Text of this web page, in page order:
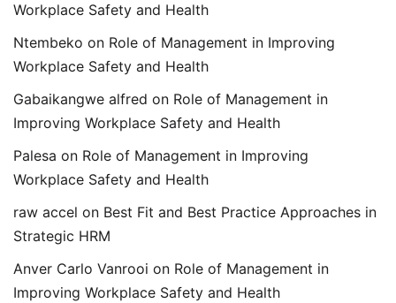
Workplace Safety and Health
Ntembeko on Role of Management in Improving
Workplace Safety and Health
Gabaikangwe alfred on Role of Management in
Improving Workplace Safety and Health
Palesa on Role of Management in Improving
Workplace Safety and Health
raw accel on Best Fit and Best Practice Approaches in
Strategic HRM
Anver Carlo Vanrooi on Role of Management in
Improving Workplace Safety and Health